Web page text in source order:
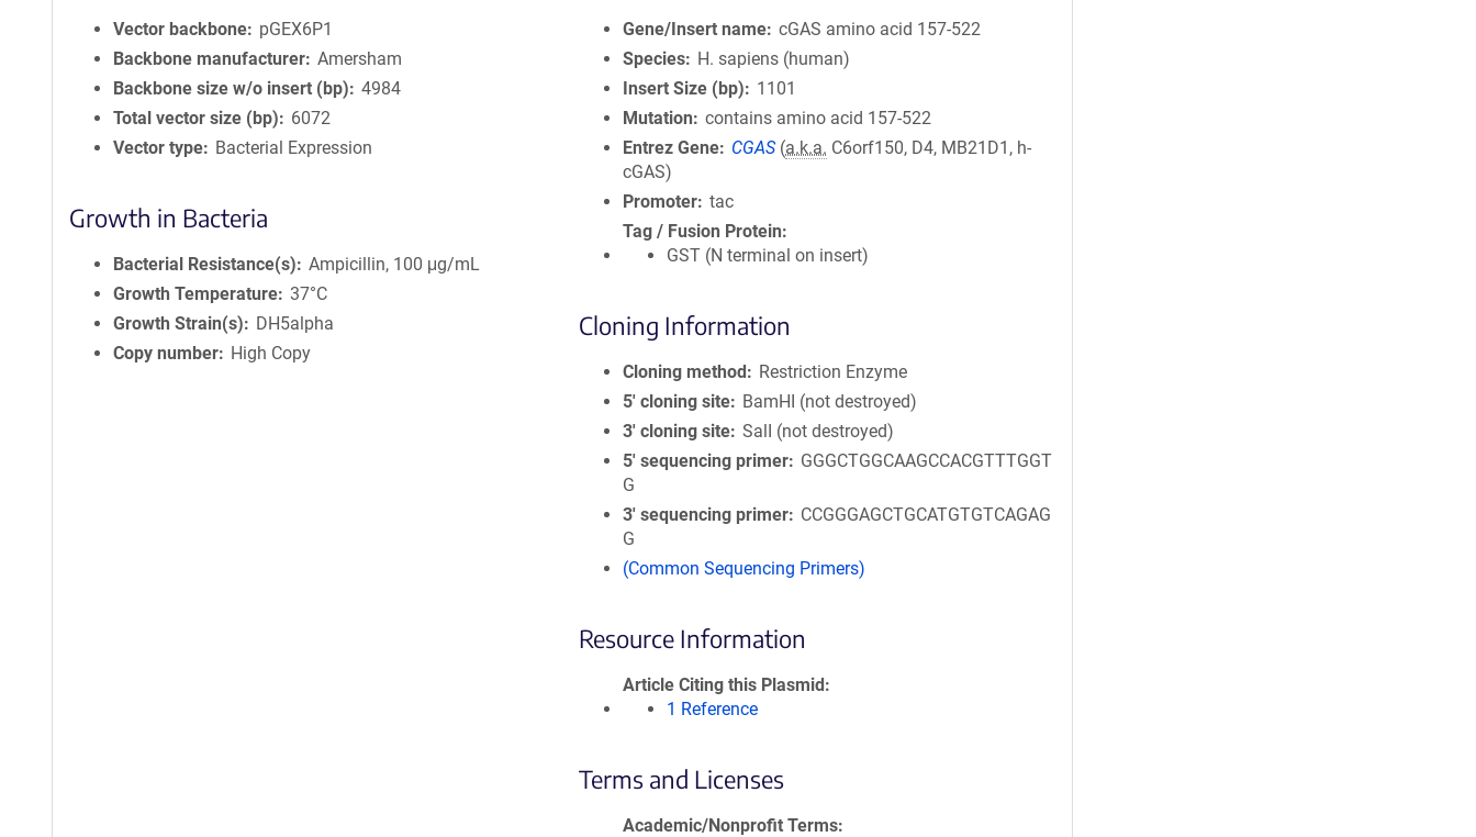
Vector backbone
pGEX6P1
Backbone manufacturer Amersham
Backbone size w/o insert (bp)
4984
Total vector size (bp)
6072
Vector type
Bacterial Expression
Growth in Bacteria
Bacterial Resistance(s)
Ampicillin, 100 μg/mL
Growth Temperature 37°C
Growth Strain(s)
DH5alpha
Copy number
High Copy
Gene/Insert name cGAS amino acid 157-522
Species
H. sapiens (human)
Insert Size (bp)
1101
Mutation
contains amino acid 157-522
Entrez Gene
CGAS (a.k.a. C6orf150, D4, MB21D1, h-
cGAS)
Promoter tac
Tag / Fusion Protein
GST (N terminal on insert)
Cloning Information
Cloning method
Restriction Enzyme
5′ cloning site
BamHI (not destroyed)
3′ cloning site SalI (not destroyed)
5′ sequencing primer
GGGCTGGCAAGCCACGTTTGGT
G
3′ sequencing primer
CCGGGAGCTGCATGTGTCAGAG
G
(Common Sequencing Primers)
Resource Information
Article Citing this Plasmid
1 Reference
Terms and Licenses
Academic/Nonprofit Terms